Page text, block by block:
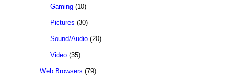
Gaming (10)
Pictures (30)
Sound/Audio (20)
Video (35)
Web Browsers (79)